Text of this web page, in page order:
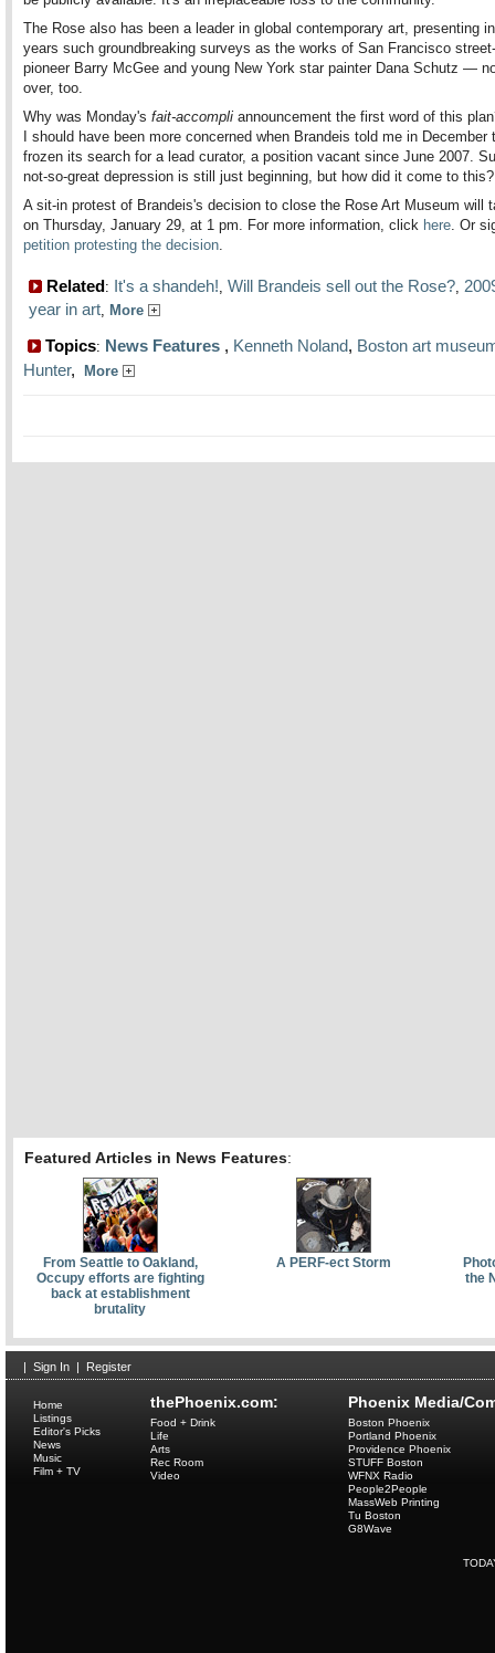
The Rose also has been a leader in global contemporary art, presenting
years such groundbreaking surveys as the works of San Francisco
pioneer Barry McGee and young New York star painter Dana Schutz —
over, too.
Why was Monday's fait-accompli announcement the first word of this
I should have been more concerned when Brandeis told me in December
frozen its search for a lead curator, a position vacant since June 2007.
not-so-great depression is still just beginning, but how did it come to this?
A sit-in protest of Brandeis's decision to close the Rose Art Museum will
on Thursday, January 29, at 1 pm. For more information, click here. Or
petition protesting the decision.
Related: It's a shandeh!, Will Brandeis sell out the Rose?,
year in art, More
Topics: News Features , Kenneth Noland, Boston art
Hunter, More
Featured Articles in News Features:
From Seattle to Oakland,
Occupy efforts are fighting
back at establishment
brutality
A PERF-ect Storm
the
Sign In Register
thePhoenix.com:
Home
Listings
Editor's Picks
News
Music
Film + TV
Food + Drink
Life
Arts
Rec Room
Video
Phoenix Media/
Boston Phoenix
Portland Phoenix
Providence Phoenix
STUFF Boston
WFNX Radio
People2People
MassWeb Printing
Tu Boston
G8Wave